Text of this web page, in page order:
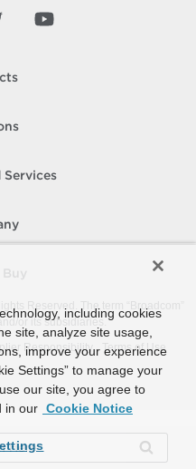
Services
Reserved. The term “Broadcom”
or its subsidiaries.
Responsibility Terms of Use
including cookies
site, analyze site usage,
improve your experience
Settings” to manage your
our site, you agree to
in our Cookie Notice